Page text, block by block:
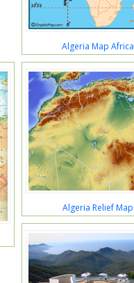
Algeria Map Africa
Algeria Relief Map